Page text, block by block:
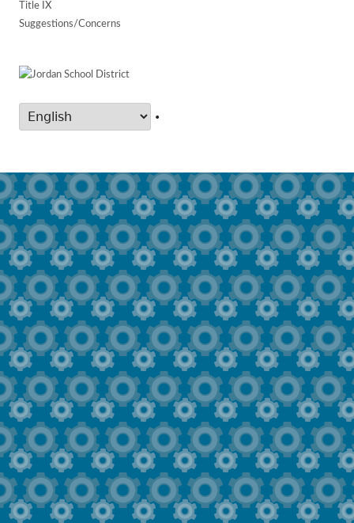
Title IX
Suggestions/Concerns
•